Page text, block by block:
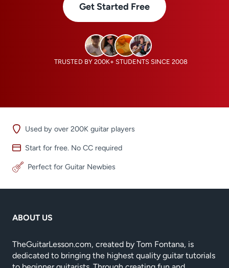
Get Started Free
TRUSTED BY 200K+ STUDENTS SINCE 2008
Used by over 200K guitar players
Start for free. No CC required
Perfect for Guitar Newbies
ABOUT US
TheGuitarLesson.com, created by Tom Fontana, is
dedicated to bringing the highest quality guitar tutorials